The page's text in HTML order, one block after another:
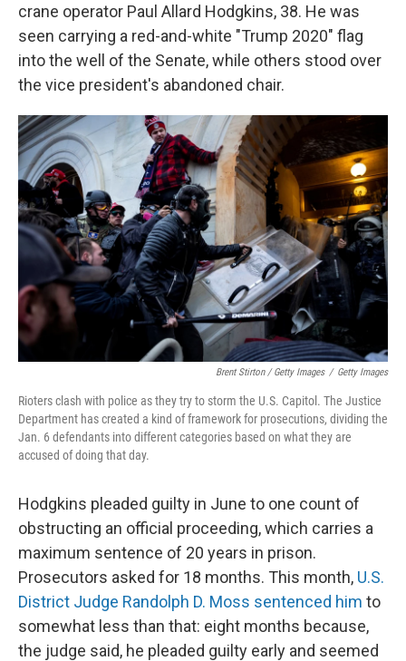
crane operator Paul Allard Hodgkins, 38. He was
seen carrying a red-and-white "Trump 2020" flag
into the well of the Senate, while others stood over
the vice president's abandoned chair.
Brent Stirton / Getty Images / Getty Images
Rioters clash with police as they try to storm the U.S. Capitol. The Justice
Department has created a kind of framework for prosecutions, dividing the
Jan. 6 defendants into different categories based on what they are
accused of doing that day.
Hodgkins pleaded guilty in June to one count of
obstructing an official proceeding, which carries a
maximum sentence of 20 years in prison.
Prosecutors asked for 18 months. This month, U.S.
District Judge Randolph D. Moss sentenced him to
somewhat less than that: eight months because,
the judge said, he pleaded guilty early and seemed